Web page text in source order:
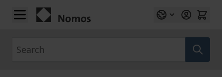
Skip to Content